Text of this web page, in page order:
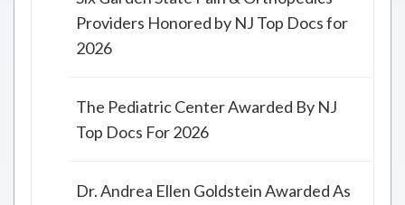
Providers Honored by NJ Top Docs for
2026
The Pediatric Center Awarded By NJ
Top Docs For 2026
Dr. Andrea Ellen Goldstein Awarded As